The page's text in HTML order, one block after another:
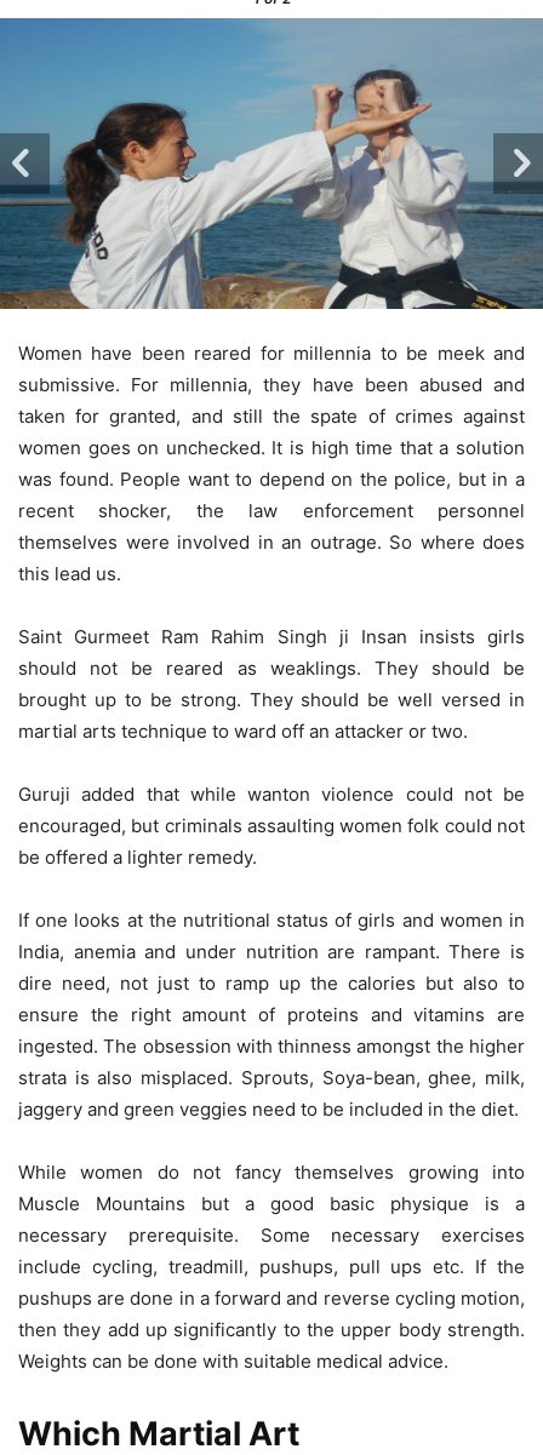
Women have been reared for millennia to be meek and
submissive. For millennia, they have been abused and
taken for granted, and still the spate of crimes against
women goes on unchecked. It is high time that a solution
was found. People want to depend on the police, but in a
recent shocker, the law enforcement personnel
themselves were involved in an outrage. So where does
this lead us.
Saint Gurmeet Ram Rahim Singh ji Insan insists girls
should not be reared as weaklings. They should be
brought up to be strong. They should be well versed in
martial arts technique to ward off an attacker or two.
Guruji added that while wanton violence could not be
encouraged, but criminals assaulting women folk could not
be offered a lighter remedy.
If one looks at the nutritional status of girls and women in
India, anemia and under nutrition are rampant. There is
dire need, not just to ramp up the calories but also to
ensure the right amount of proteins and vitamins are
ingested. The obsession with thinness amongst the higher
strata is also misplaced. Sprouts, Soya-bean, ghee, milk,
jaggery and green veggies need to be included in the diet.
While women do not fancy themselves growing into
Muscle Mountains but a good basic physique is a
necessary prerequisite. Some necessary exercises
include cycling, treadmill, pushups, pull ups etc. If the
pushups are done in a forward and reverse cycling motion,
then they add up significantly to the upper body strength.
Weights can be done with suitable medical advice.
Which Martial Art